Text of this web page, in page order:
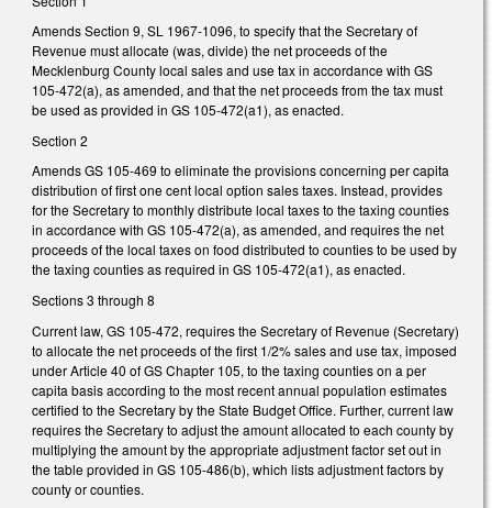
Amends Section 9, SL 1967-1096, to specify that the Secretary of
Revenue must allocate (was, divide) the net proceeds of the
Mecklenburg County local sales and use tax in accordance with GS
105-472(a), as amended, and that the net proceeds from the tax must
be used as provided in GS 105-472(a1), as enacted.
Section 2
Amends GS 105-469 to eliminate the provisions concerning per capita
distribution of first one cent local option sales taxes. Instead, provides
for the Secretary to monthly distribute local taxes to the taxing counties
in accordance with GS 105-472(a), as amended, and requires the net
proceeds of the local taxes on food distributed to counties to be used by
the taxing counties as required in GS 105-472(a1), as enacted.
Sections 3 through 8
Current law, GS 105-472, requires the Secretary of Revenue (Secretary)
to allocate the net proceeds of the first 1/2% sales and use tax, imposed
under Article 40 of GS Chapter 105, to the taxing counties on a per
capita basis according to the most recent annual population estimates
certified to the Secretary by the State Budget Office. Further, current law
requires the Secretary to adjust the amount allocated to each county by
multiplying the amount by the appropriate adjustment factor set out in
the table provided in GS 105-486(b), which lists adjustment factors by
county or counties.